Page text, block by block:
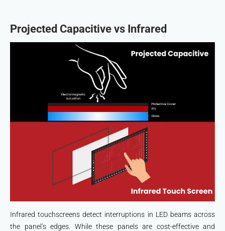
Projected Capacitive vs Infrared
Infrared touchscreens detect interruptions in LED beams across
the panel’s edges. While these panels are cost-effective and